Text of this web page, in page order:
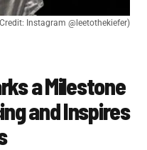
Instagram @leetothekiefer)
a Milestone
and Inspires